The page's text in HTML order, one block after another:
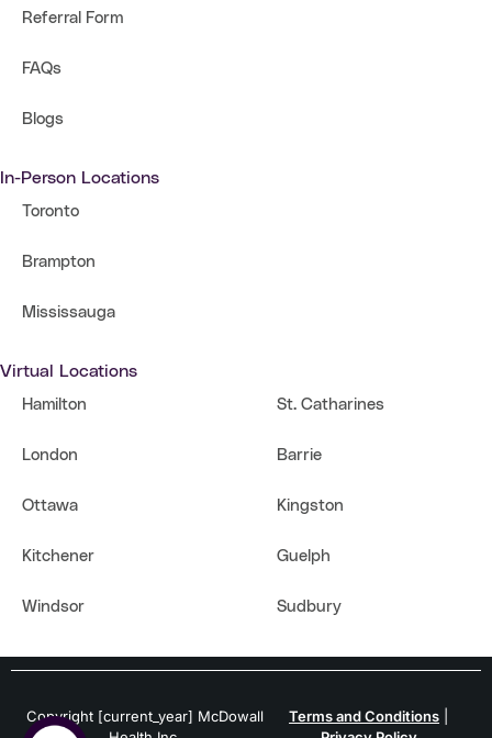
Referral Form
FAQs
Blogs
In-Person Locations
Toronto
Brampton
Mississauga
Virtual Locations
Hamilton
London
Ottawa
Kitchener
Windsor
St. Catharines
Barrie
Kingston
Guelph
Sudbury
Copyright [current_year] McDowall
Terms and Conditions